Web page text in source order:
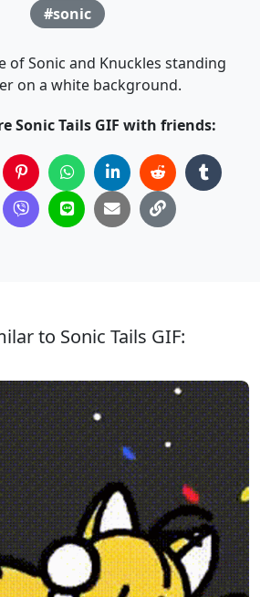
#sonic
of Sonic and Knuckles standing
on a white background.
Sonic Tails GIF with friends:
to Sonic Tails GIF: